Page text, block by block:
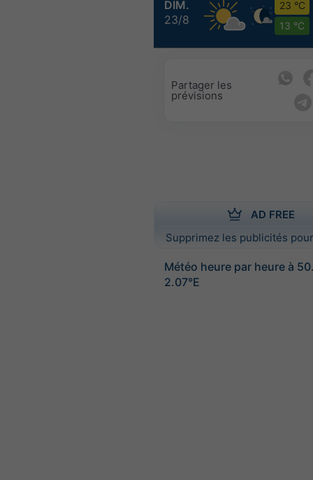
DIM.
23/8
23 °C
13 °C
Partager les
prévisions
AD FREE
Supprimez les publicités
Météo heure par heure à
2.07°E